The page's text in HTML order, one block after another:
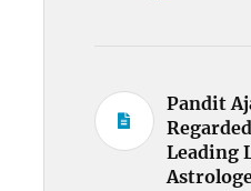
Pandit
Leading